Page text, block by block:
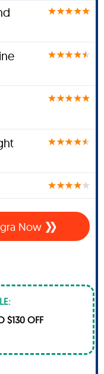
Now
$130 OFF